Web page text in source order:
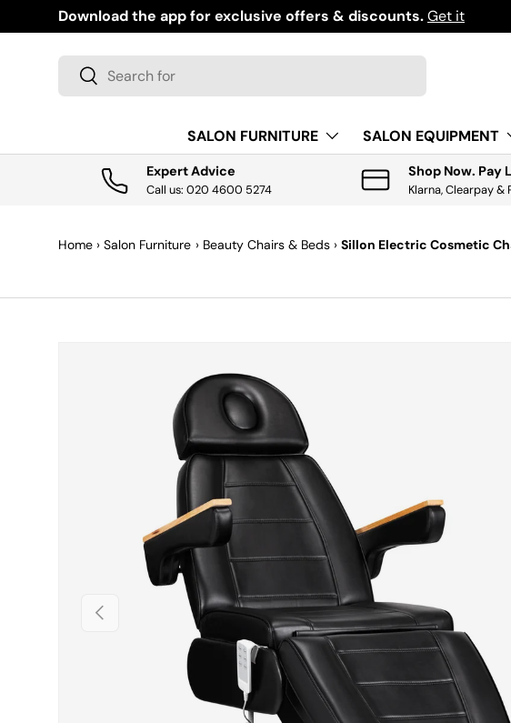
SKIP TO CONTENT
Download the app for exclusive offers & discounts.Get it
Search
Search
SALON FURNITURE SALON EQUIPMENT
Expert Advice
Call us: 020 4600 5274
Shop Now. Pay
Klarna, Clearpay &
Home › Salon Furniture › Beauty Chairs & Beds › Sillon Electric Cosmetic
SKIP TO PRODUCT INFORMATION
PREVIOUS